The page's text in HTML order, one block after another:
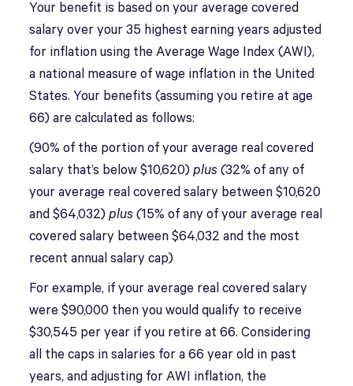
Your benefit is based on your average covered
salary over your 35 highest earning years adjusted
for inflation using the Average Wage Index (AWI),
a national measure of wage inflation in the United
States. Your benefits (assuming you retire at age
66) are calculated as follows:
(90% of the portion of your average real covered
salary that’s below $10,620)plus (32% of any of
your average real covered salary between $10,620
and $64,032)plus (15% of any of your average real
covered salary between $64,032 and the most
recent annual salary cap)
For example, if your average real covered salary
were $90,000 then you would qualify to receive
$30,545 per year if you retire at 66. Considering
all the caps in salaries for a 66 year old in past
years, and adjusting for AWI inflation, the